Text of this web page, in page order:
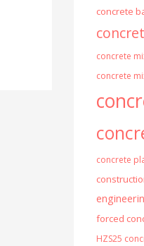
concrete
concrete
concrete
concrete
forced
HZS25